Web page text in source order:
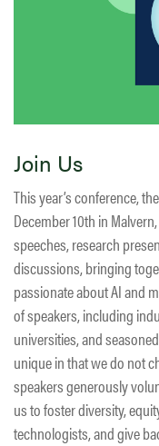
Join Us
This year’s conference,
December 10th in
speeches, research
discussions, bringing
passionate about AI and
of speakers, including
universities, and
unique in that we do not
speakers generously
us to foster diversity,
technologists, and give